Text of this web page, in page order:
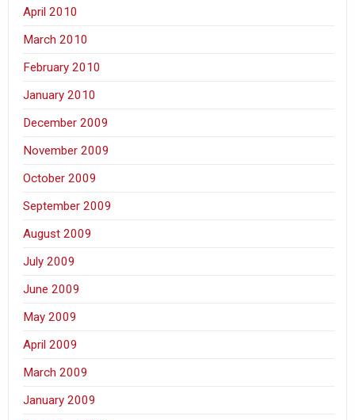
April 2010
March 2010
February 2010
January 2010
December 2009
November 2009
October 2009
September 2009
August 2009
July 2009
June 2009
May 2009
April 2009
March 2009
January 2009